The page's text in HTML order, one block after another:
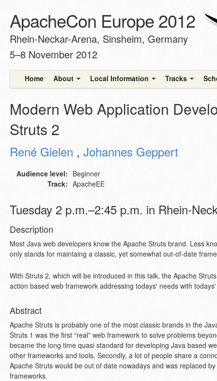
ApacheCon Europe 2012
Rhein-Neckar-Arena, Sinsheim, Germany
5–8 November 2012
Home About Local Information Tracks
Modern Web Application
Struts 2
René Gielen , Johannes Geppert
Audience level: Beginner
Track: ApacheEE
Tuesday 2 p.m.–2:45 p.m. in Rhein-
Description
Most Java web developers know the Apache Struts brand. Less
only stands for maintaing a classic, yet somewhat out-of-date
With Struts 2, which will be introduced in this talk, the Apache
action based web framework addressing todays' needs with
Abstract
Apache Struts is probably one of the most classic brands in the
Struts 1 was the first “real” web framework to solve problems
became the long time quasi standard for developing Java based
other frameworks and tools. Secondly, a lot of people share a
Apache Struts would be out of date nowadays and was replaced
frameworks.